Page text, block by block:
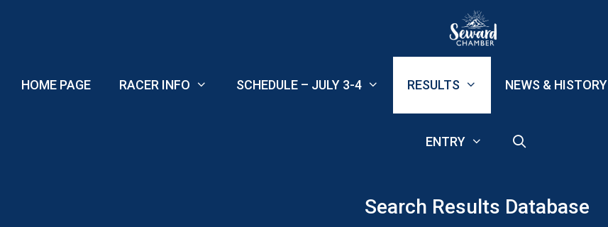
HOME PAGE RACER INFO SCHEDULE – JULY 3-4 RESULTS NEWS & HISTORY
ENTRY
Search Results Database